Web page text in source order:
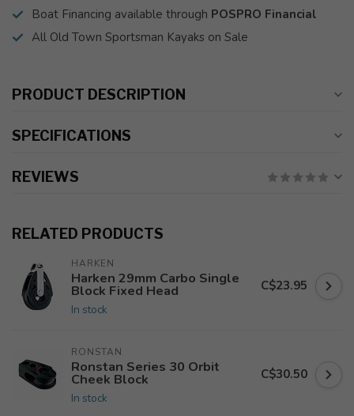
Boat Financing available through POSPRO Financial
All Old Town Sportsman Kayaks on Sale
PRODUCT DESCRIPTION
SPECIFICATIONS
REVIEWS
RELATED PRODUCTS
HARKEN
Harken 29mm Carbo Single
Block Fixed Head
In stock
C$23.95
RONSTAN
Ronstan Series 30 Orbit
Cheek Block
In stock
C$30.50